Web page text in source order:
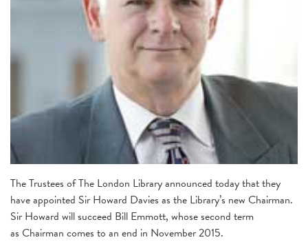
The Trustees of The London Library announced today that they
have appointed Sir Howard Davies as the Library’s new Chairman.
Sir Howard will succeed Bill Emmott, whose second term
as Chairman comes to an end in November 2015.